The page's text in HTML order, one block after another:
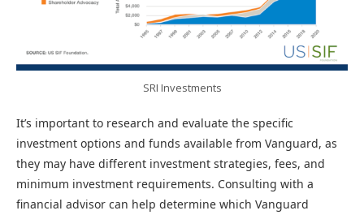
SRI Investments
It’s important to research and evaluate the specific
investment options and funds available from Vanguard, as
they may have different investment strategies, fees, and
minimum investment requirements. Consulting with a
financial advisor can help determine which Vanguard